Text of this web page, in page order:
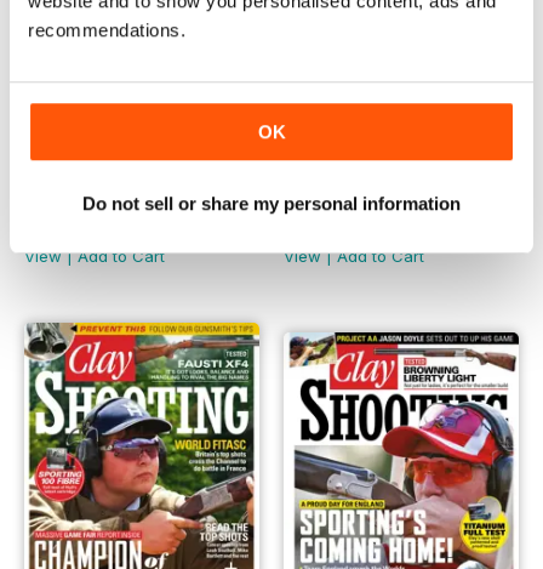
recommendations.
OK
Do not sell or share my personal information
November 2018
View|Add to Cart
October 2018
View|Add to Cart